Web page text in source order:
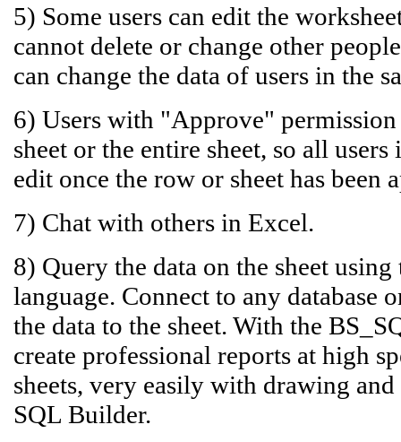
5) Some users can edit the
cannot delete or change other
can change the data of users in the
6) Users with "Approve"
sheet or the entire sheet, so all
edit once the row or sheet has been
7) Chat with others in Excel.
8) Query the data on the sheet
language. Connect to any database
the data to the sheet. With the
create professional reports at high
sheets, very easily with drawing
SQL Builder.